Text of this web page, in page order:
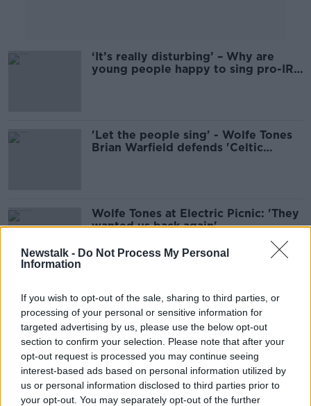
Newstalk - Do Not Process My Personal
Information
If you wish to opt-out of the sale, sharing to third parties, or
processing of your personal or sensitive information for
targeted advertising by us, please use the below opt-out
section to confirm your selection. Please note that after your
opt-out request is processed you may continue seeing
interest-based ads based on personal information utilized by
us or personal information disclosed to third parties prior to
your opt-out. You may separately opt-out of the further
‘It’s really disturbing’ – Why are
young people happy to sing pro-IRA
'Let the people sing' - Wolfe Tones
Brian Warfield defends 'Celtic
Wolfe Tones at Electric Picnic: 'They
wanted us back again'
Brian Warfield post-Wolfe Tones:
‘My musical starts rehearsals in
January’
‘Electric’ Wolfe Tones performance
was ‘highlight of Electric Picnic’